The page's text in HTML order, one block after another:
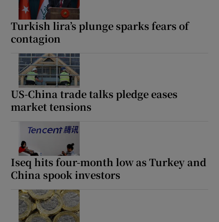
Turkish lira’s plunge sparks fears of
contagion
US-China trade talks pledge eases
market tensions
Iseq hits four-month low as Turkey and
China spook investors